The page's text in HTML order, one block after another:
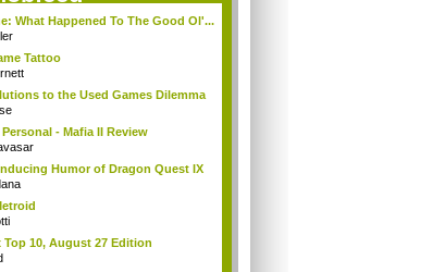
What Happened To The Good Ol'...
Tattoo
to the Used Games Dilemma
- Mafia II Review
Humor of Dragon Quest IX
Top 10, August 27 Edition